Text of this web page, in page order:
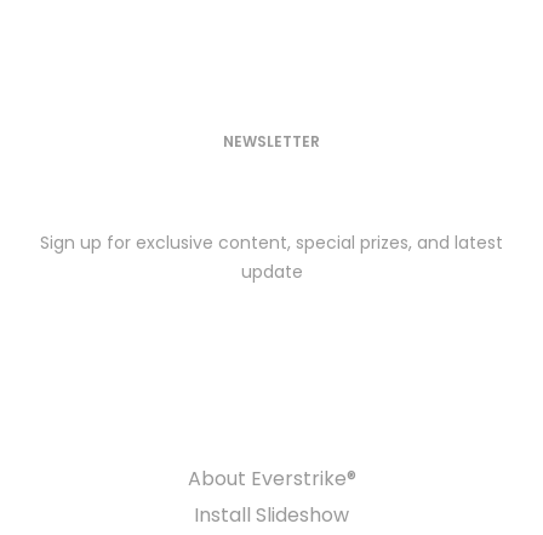
NEWSLETTER
Sign up for exclusive content, special prizes, and latest
update
About Everstrike®
Install Slideshow